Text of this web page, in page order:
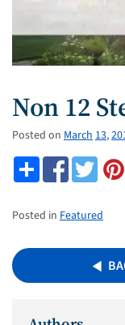
Non 12
Posted on March13,
Posted in Featured